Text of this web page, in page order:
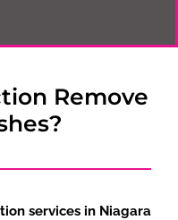
Remove
services in Niagara